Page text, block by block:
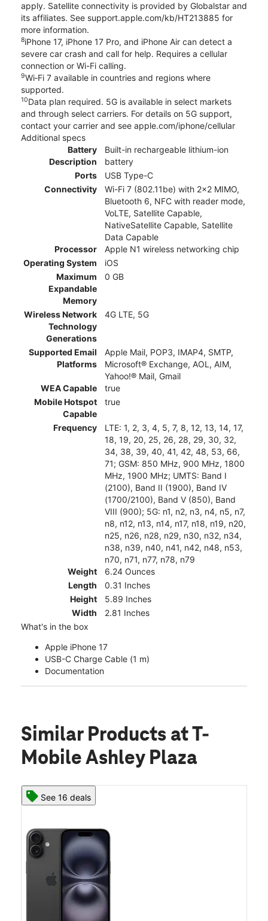
apply. Satellite connectivity is provided by Globalstar and
its affiliates. See support.apple.com/kb/HT213885 for
more information.
8iPhone 17, iPhone 17 Pro, and iPhone Air can detect a
severe car crash and call for help. Requires a cellular
connection or Wi-Fi calling.
9Wi‑Fi 7 available in countries and regions where
supported.
10Data plan required. 5G is available in select markets
and through select carriers. For details on 5G support,
contact your carrier and see apple.com/iphone/cellular
Additional specs
Battery
Description
Built-in rechargeable lithium-ion
battery
Ports
USB Type-C
Connectivity
Wi-Fi 7 (802.11be) with 2x2 MIMO,
Bluetooth 6, NFC with reader mode,
VoLTE, Satellite Capable,
NativeSatellite Capable, Satellite
Data Capable
Processor
Apple N1 wireless networking chip
Operating System
iOS
Maximum
Expandable
Memory
0 GB
Wireless Network
Technology
Generations
4G LTE, 5G
Supported Email
Platforms
Apple Mail, POP3, IMAP4, SMTP,
Microsoft® Exchange, AOL, AIM,
Yahoo!® Mail, Gmail
WEA Capable
true
Mobile Hotspot
Capable
true
Frequency
LTE: 1, 2, 3, 4, 5, 7, 8, 12, 13, 14, 17,
18, 19, 20, 25, 26, 28, 29, 30, 32,
34, 38, 39, 40, 41, 42, 48, 53, 66,
71; GSM: 850 MHz, 900 MHz, 1800
MHz, 1900 MHz; UMTS: Band I
(2100), Band II (1900), Band IV
(1700/2100), Band V (850), Band
VIII (900); 5G: n1, n2, n3, n4, n5, n7,
n8, n12, n13, n14, n17, n18, n19, n20,
n25, n26, n28, n29, n30, n32, n34,
n38, n39, n40, n41, n42, n48, n53,
n70, n71, n77, n78, n79
Weight
6.24 Ounces
Length
0.31 Inches
Height
5.89 Inches
Width
2.81 Inches
What's in the box
Apple iPhone 17
USB-C Charge Cable (1 m)
Documentation
Similar Products at T-
Mobile Ashley Plaza
See 16 deals